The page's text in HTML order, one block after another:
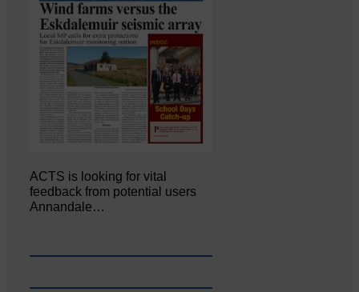
ACTS is looking for vital
feedback from potential users
Annandale…